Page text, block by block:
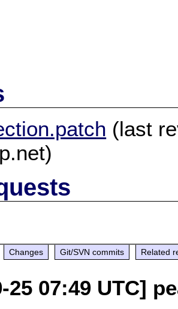
(last
Changes Git/SVN commits Related
25 07:49 UTC]